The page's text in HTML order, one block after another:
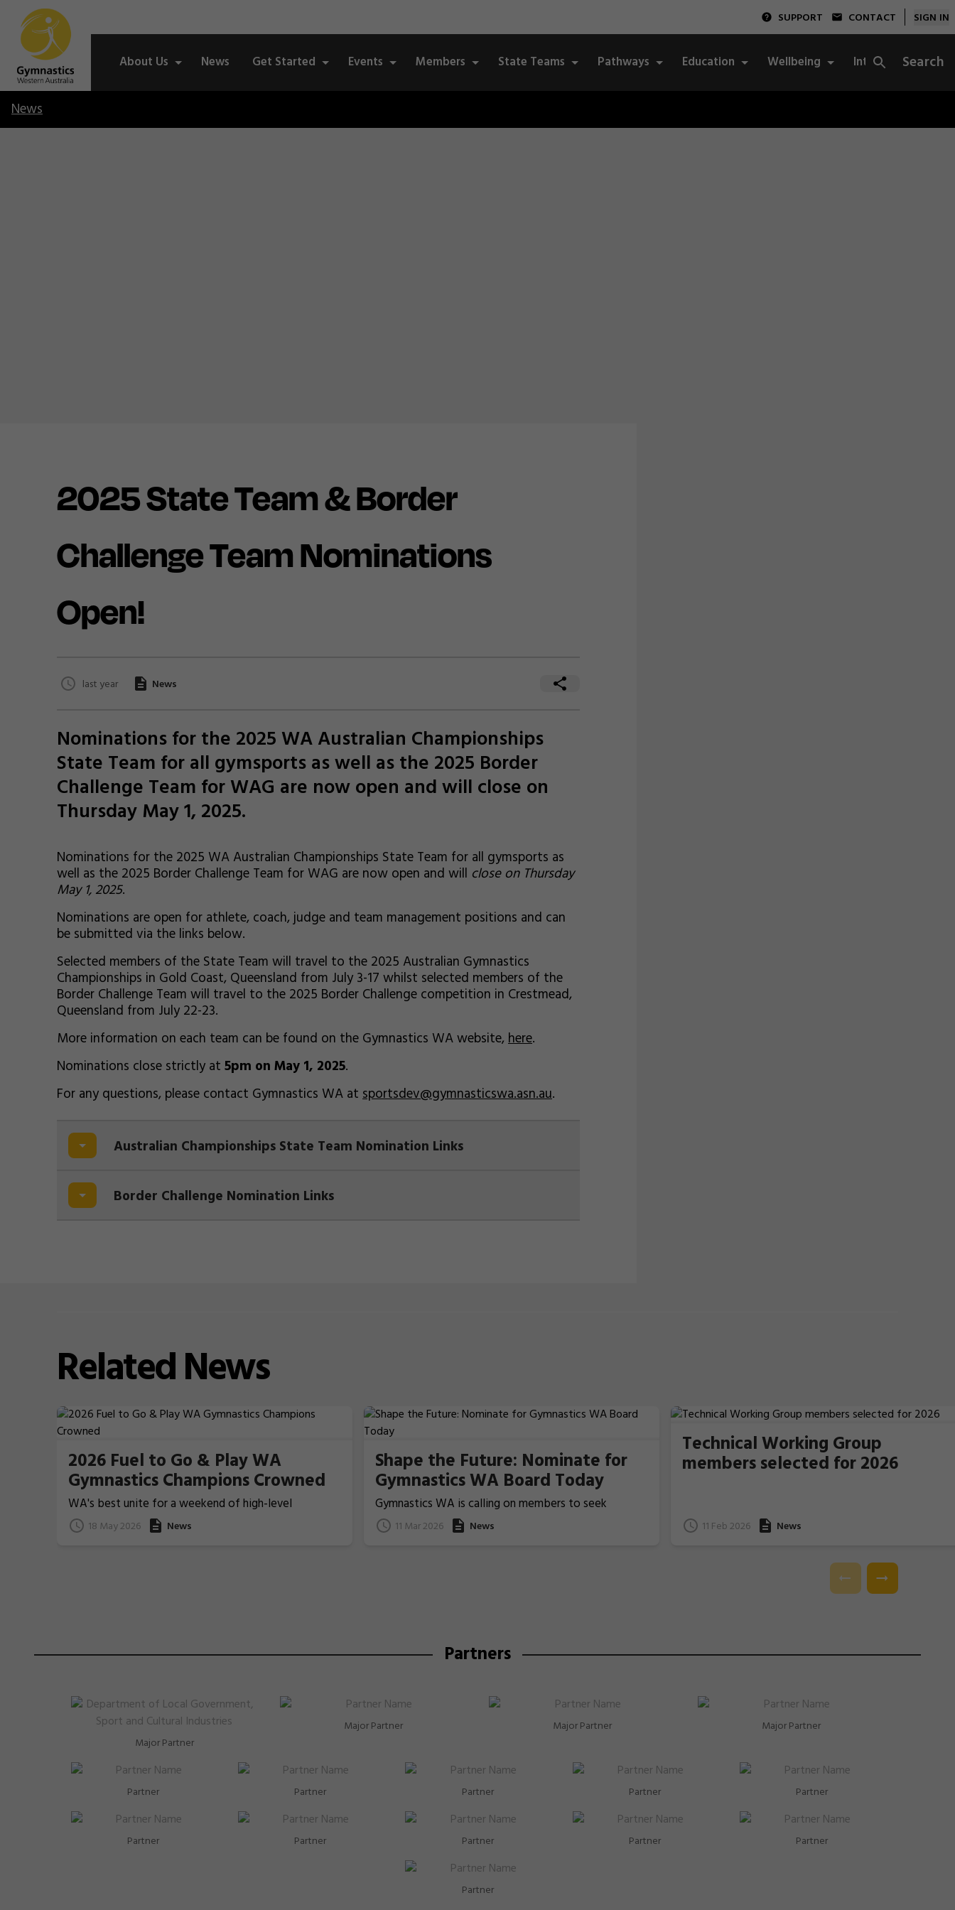
SUPPORT CONTACT SIGN IN
About Us News Get Started Events Members State Teams Pathways Education Wellbeing Integrity Search
News
2025 State Team & Border
Challenge Team Nominations
Open!
last year News
Nominations for the 2025 WA Australian Championships
State Team for all gymsports as well as the 2025 Border
Challenge Team for WAG are now open and will close on
Thursday May 1, 2025.
Nominations for the 2025 WA Australian Championships State Team for all gymsports as
well as the 2025 Border Challenge Team for WAG are now open and will close on Thursday
May 1, 2025.
Nominations are open for athlete, coach, judge and team management positions and can
be submitted via the links below.
Selected members of the State Team will travel to the 2025 Australian Gymnastics
Championships in Gold Coast, Queensland from July 3-17 whilst selected members of the
Border Challenge Team will travel to the 2025 Border Challenge competition in Crestmead,
Queensland from July 22-23.
More information on each team can be found on the Gymnastics WA website,here.
Nominations close strictly at 5pm on May 1, 2025.
For any questions, please contact Gymnastics WA at sportsdev@gymnasticswa.asn.au.
Australian Championships State Team Nomination Links
Border Challenge Nomination Links
RelatedNews
2026 Fuel to Go & Play WA
Gymnastics Champions Crowned
WA's best unite for a weekend of high-level
Gymnastics action
18 May 2026 News
Shape the Future: Nominate for
Gymnastics WA Board Today
Gymnastics WA is calling on members to seek
nominations from those people who ideally have
previous Board/committee experience, to nominate
11 Mar 2026 News
Technical Working Group
members selected for 2026
11 Feb 2026 News
Partners
Major Partner
Major Partner Major Partner Major Partner
Partner Partner Partner Partner Partner
Partner Partner Partner Partner Partner
Partner